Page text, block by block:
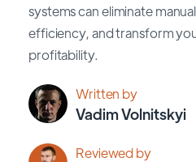
systems can eliminate
efficiency, and transform
profitability.
Written by
Vadim Volnitskyi
Reviewed by